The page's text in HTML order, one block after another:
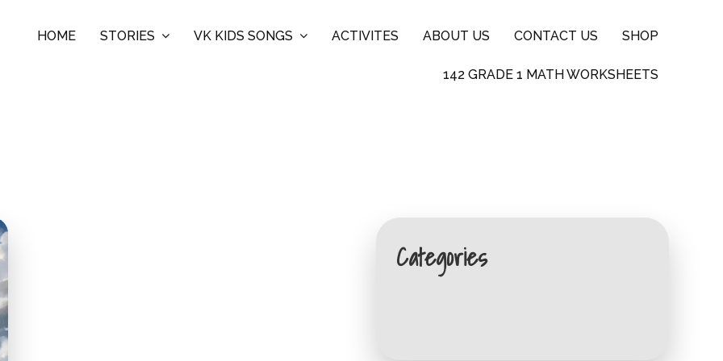
HOME STORIES VK KIDS SONGS ACTIVITES ABOUT US CONTACT US SHOP
142 GRADE 1 MATH WORKSHEETS
Categories